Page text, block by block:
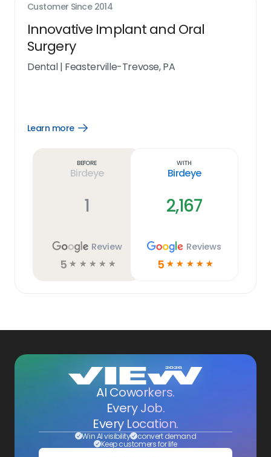
Customer Since 2014
Innovative Implant and Oral
Surgery
Dental| Feasterville-Trevose, PA
Learn more
Open
Before
Birdeye
1
Review
5 ☆ ☆ ☆ ☆ ☆
With
Birdeye
2,167
Reviews
5 ☆ ☆ ☆ ☆ ☆
AI Coworkers.
Every Job.
Every Location.
Win AI visibility convert demand
Keep customers for life